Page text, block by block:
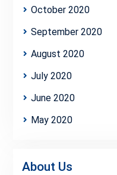
October 2020
September 2020
August 2020
July 2020
June 2020
May 2020
About Us